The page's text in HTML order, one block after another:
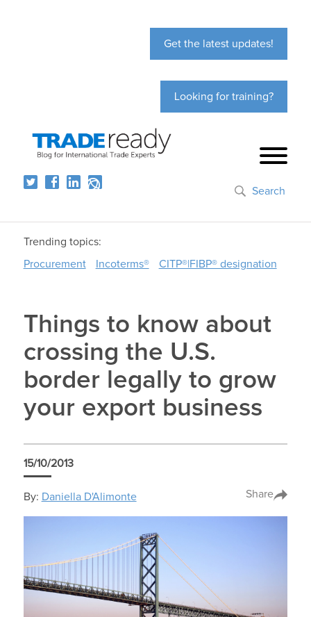
Get the latest updates!
Looking for training?
Search
Trending topics:
Procurement
Incoterms® CITP®|FIBP® designation
Things to know about
crossing the U.S.
border legally to grow
your export business
15/10/2013
By: Daniella D'Alimonte Share